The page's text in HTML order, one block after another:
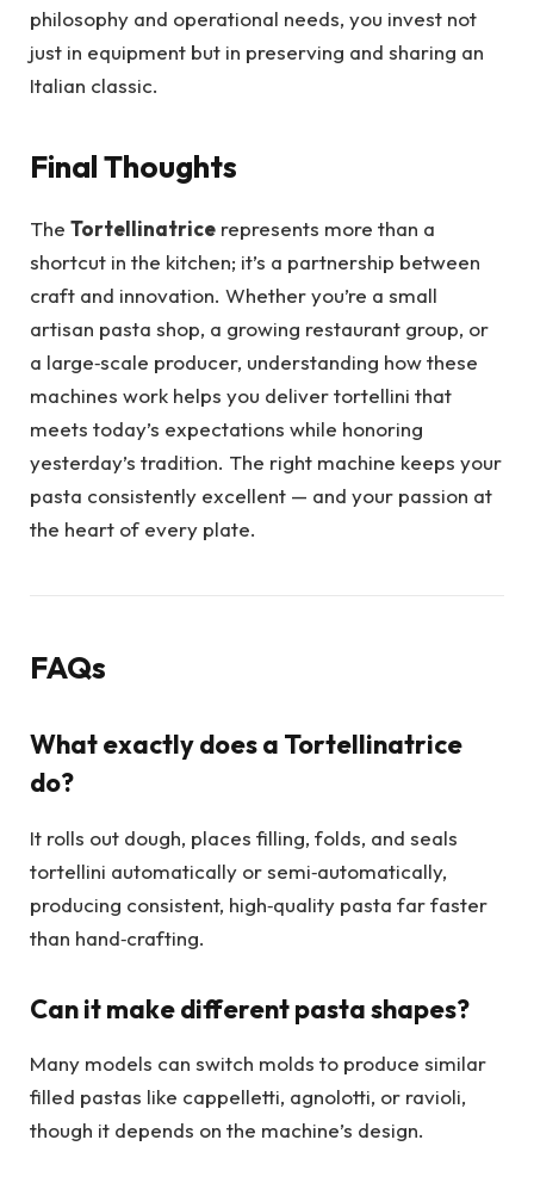
philosophy and operational needs, you invest not
just in equipment but in preserving and sharing an
Italian classic.
Final Thoughts
The Tortellinatrice represents more than a
shortcut in the kitchen; it’s a partnership between
craft and innovation. Whether you’re a small
artisan pasta shop, a growing restaurant group, or
a large‑scale producer, understanding how these
machines work helps you deliver tortellini that
meets today’s expectations while honoring
yesterday’s tradition. The right machine keeps your
pasta consistently excellent — and your passion at
the heart of every plate.
FAQs
What exactly does a Tortellinatrice
do?
It rolls out dough, places filling, folds, and seals
tortellini automatically or semi‑automatically,
producing consistent, high‑quality pasta far faster
than hand‑crafting.
Can it make different pasta shapes?
Many models can switch molds to produce similar
filled pastas like cappelletti, agnolotti, or ravioli,
though it depends on the machine’s design.